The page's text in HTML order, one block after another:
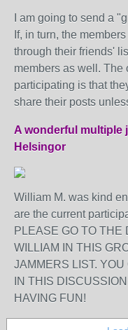
I am going to send a
If, in turn, the
through their friends'
members as well. The
participating is that
share their posts
A wonderful multiple
Helsingor
William M. was kind
are the current
PLEASE GO TO THE
WILLIAM IN THIS
JAMMERS LIST.
IN THIS
HAVING FUN!